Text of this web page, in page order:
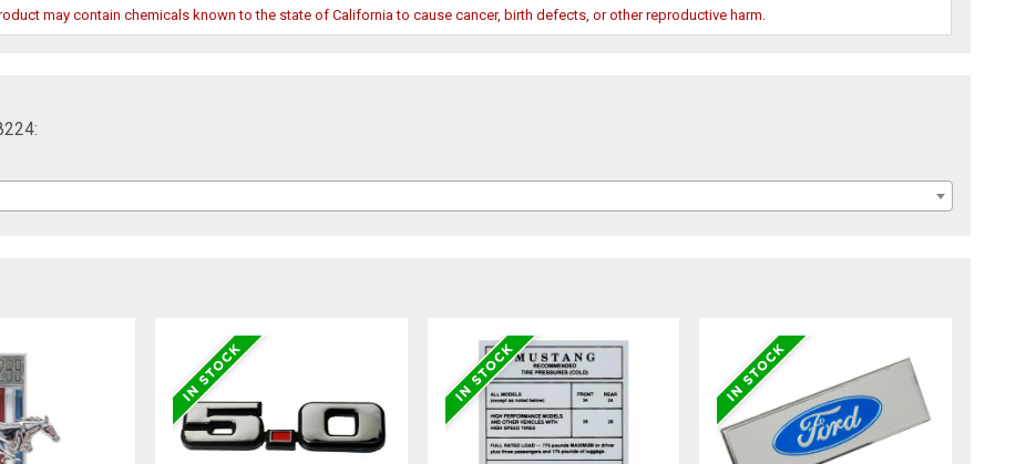
may contain chemicals known to the state of California to cause cancer, birth defects, or other reproductive harm.